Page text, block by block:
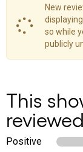
New
so while
publicly
This
Positive